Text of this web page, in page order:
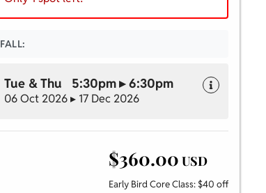
FALL:
Tue & Thu 5:30pm ▸ 6:30pm
06 Oct 2026 ▸ 17 Dec 2026
$360.00 USD
Early Bird Core Class: $40 off